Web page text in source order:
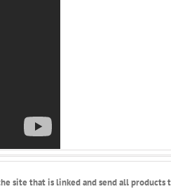
site that is linked and send all products